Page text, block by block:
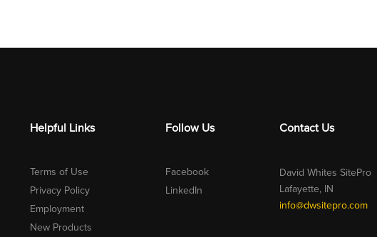
Helpful Links
Terms of Use
Privacy Policy
Employment
New Products
Follow Us
Facebook
LinkedIn
Contact Us
David Whites SitePro
Lafayette, IN
info@dwsitepro.com